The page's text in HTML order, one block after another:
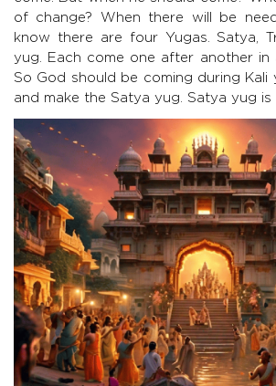
of change? When there will be
know there are four Yugas. Satya,
yug. Each come one after another in
So God should be coming during
and make the Satya yug. Satya yug is